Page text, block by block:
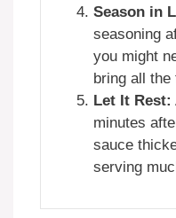
Season in
seasoning
you might
bring all the
Let It Rest:
minutes
sauce
serving